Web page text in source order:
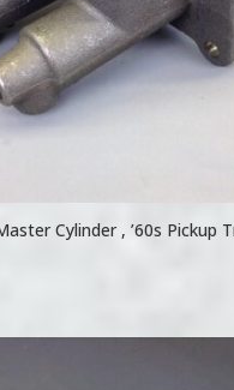
Cylinder , ’60s Pickup